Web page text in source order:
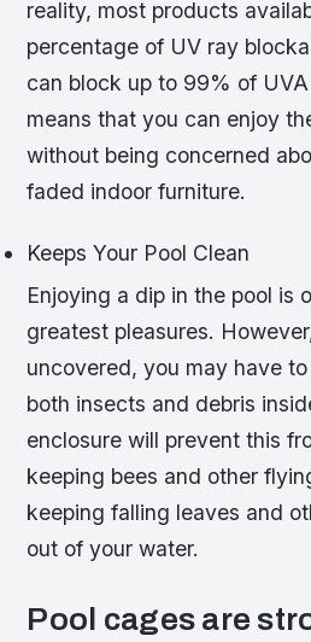
reality, most products
percentage of UV ray
can block up to 99% of
means that you can enjoy
without being concerned
faded indoor furniture.
Keeps Your Pool Clean
Enjoying a dip in the pool is
greatest pleasures.
uncovered, you may have
both insects and debris
enclosure will prevent this
keeping bees and other
keeping falling leaves and
out of your water.
Pool cages are